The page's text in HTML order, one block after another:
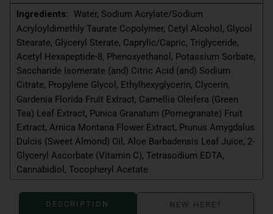
Ingredients:
Water, Sodium Acrylate/Sodium
Acryloyldimethly Taurate Copolymer, Cetyl Alcohol, Glycol
Stearate, Glyceryl Sterate, Caprylic/Capric, Triglyceride,
Acetyl Hexapeptide-8, Phenoxyethanol, Potassium Sorbate,
Saccharide Isomerate (and) Citric Acid (and) Sodium
Citrate, Propylene Glycol, Ethylhexyglycerin, Clycerin,
Gardenia Florida Fruit Extract, Camellia Oleifera (Green
Tea) Leaf Extract, Punica Granatum (Pomegranate) Fruit
Extract, Arnica Montana Flower Extract, Prunus Amygdalus
Dulcis (Sweet Almond) Oil, Aloe Barbadensis Leaf Juice, 2-
Glyceryl Ascorbate (Vitamin C), Tetrasodium EDTA,
Cannabidiol, Tocopheryl Acetate
DESCRIPTION NEW HERE?